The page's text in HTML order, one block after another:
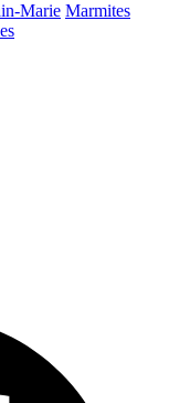
Marie Marmites